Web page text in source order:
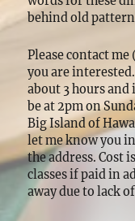
behind old
Please contact
you are
about 3 hours
be at 2pm on
Big Island of
let me know you
the address. Cost
classes if paid in
away due to lack